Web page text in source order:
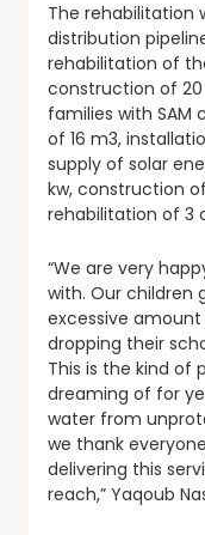
The rehabilitation
distribution
rehabilitation of
construction of
families with SAM
of 16 m3,
supply of solar
kw, construction
rehabilitation of 3
“We are very
with. Our children
excessive
dropping their
This is the kind of
dreaming of for
water from
we thank
delivering this
reach,” Yaqoub